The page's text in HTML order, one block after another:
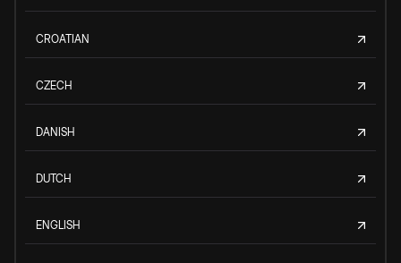
CROATIAN
CZECH
DANISH
DUTCH
ENGLISH